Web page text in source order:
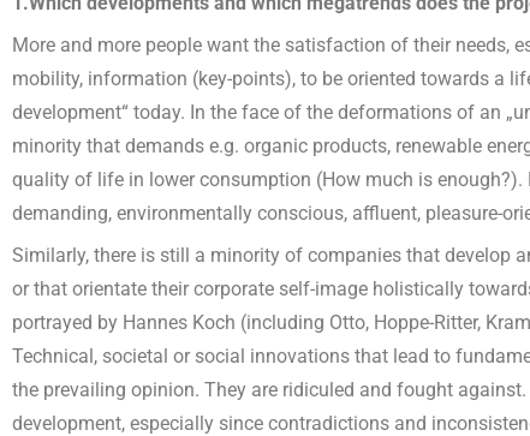
More and more people want the satisfaction of their needs,
mobility, information (key-points), to be oriented towards a
development“ today. In the face of the deformations of an
minority that demands e.g. organic products, renewable
quality of life in lower consumption (How much is
demanding, environmentally conscious, affluent, pleasure-
Similarly, there is still a minority of companies that develop
or that orientate their corporate self-image holistically
portrayed by Hannes Koch (including Otto, Hoppe-Ritter,
Technical, societal or social innovations that lead to
the prevailing opinion. They are ridiculed and fought
development, especially since contradictions and